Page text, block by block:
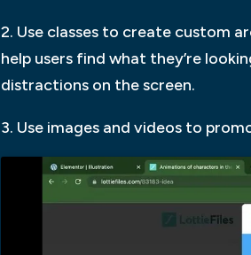
2. Use classes to create custom
help users find what they’re
distractions on the screen.
3. Use images and videos to